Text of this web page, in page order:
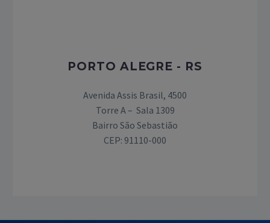
PORTO ALEGRE - RS
Avenida Assis Brasil, 4500
Torre A – Sala 1309
Bairro São Sebastião
CEP: 91110-000